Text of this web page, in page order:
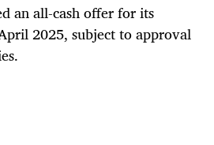
an all-cash offer for its
2025, subject to approval